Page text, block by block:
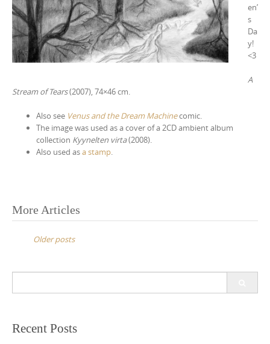
en’
s
Da
y!
<3
A
Stream of Tears(2007), 74×46 cm.
Also see Venus and the Dream Machinecomic.
The image was used as a cover of a 2CD ambient album
collection Kyynelten virta(2008).
Also used asa stamp.
P
t
s
a
More Articles
Older posts
c
Recent Posts